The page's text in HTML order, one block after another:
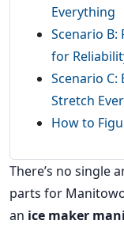
Everything
Scenario
for
Scenario
Stretch
How to
There’s no single
parts for
an ice maker